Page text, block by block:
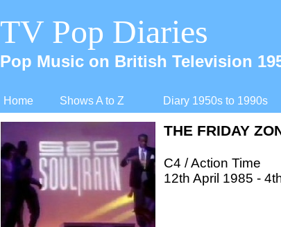
Home Shows A to Z Diary 1950s to 1990s
TV Pop Diaries
Pop Music on British Television
THE FRIDAY
C4 / Action Time
12th April 1985 -